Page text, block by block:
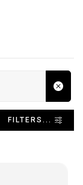
FILTERS...